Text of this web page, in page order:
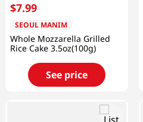
$7.99
SEOUL MANIM
Whole Mozzarella Grilled
Rice Cake 3.5oz(100g)
See price